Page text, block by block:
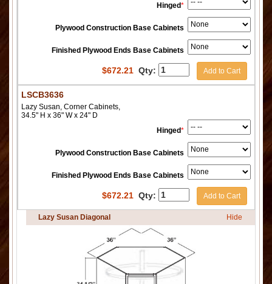
Hinged*
Plywood Construction Base Cabinets
Finished Plywood Ends Base Cabinets
$672.21 Qty: Add to Cart
LSCB3636
Lazy Susan, Corner Cabinets,
34.5" H x 36" W x 24" D
Hinged*
Plywood Construction Base Cabinets
Finished Plywood Ends Base Cabinets
$672.21 Qty: Add to Cart
Lazy Susan Diagonal Hide